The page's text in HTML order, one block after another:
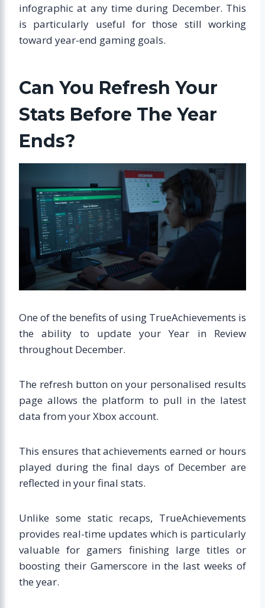
infographic at any time during December. This
is particularly useful for those still working
toward year-end gaming goals.
Can You Refresh Your
Stats Before The Year
Ends?
One of the benefits of using TrueAchievements is
the ability to update your Year in Review
throughout December.
The refresh button on your personalised results
page allows the platform to pull in the latest
data from your Xbox account.
This ensures that achievements earned or hours
played during the final days of December are
reflected in your final stats.
Unlike some static recaps, TrueAchievements
provides real-time updates which is particularly
valuable for gamers finishing large titles or
boosting their Gamerscore in the last weeks of
the year.